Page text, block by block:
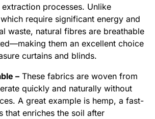
processes. Unlike
require significant energy and
waste, natural fibres are breathable
them an excellent choice
curtains and blinds.
– These fabrics are woven from
quickly and naturally without
A great example is hemp, a fast-
that enriches the soil after